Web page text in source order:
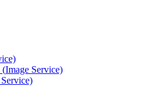
(Image Service)